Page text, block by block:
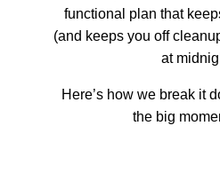
functional plan that
(and keeps you off
at
Here’s how we break it
the big